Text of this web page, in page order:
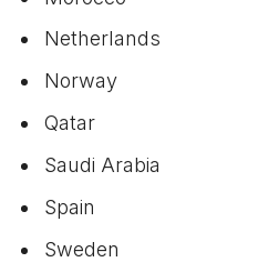
Netherlands
Norway
Qatar
Saudi Arabia
Spain
Sweden